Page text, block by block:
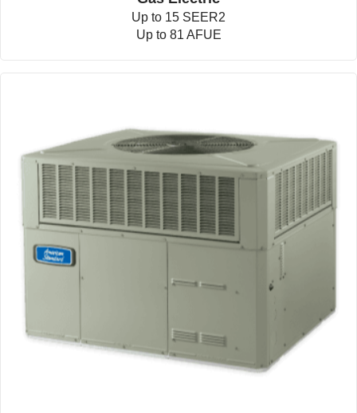
Up to 15 SEER2
Up to 81 AFUE